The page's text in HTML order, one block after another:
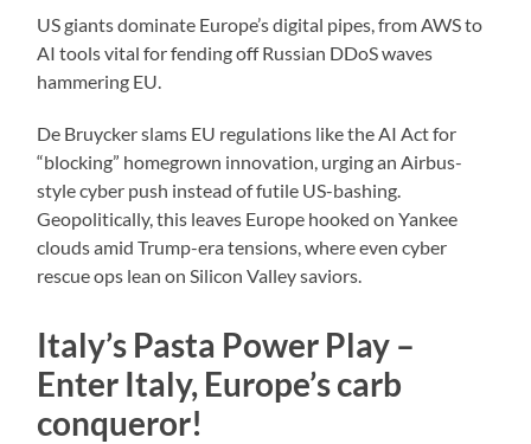
US giants dominate Europe’s digital pipes, from AWS to
AI tools vital for fending off Russian DDoS waves
hammering EU.
De Bruycker slams EU regulations like the AI Act for
“blocking” homegrown innovation, urging an Airbus-
style cyber push instead of futile US-bashing.
Geopolitically, this leaves Europe hooked on Yankee
clouds amid Trump-era tensions, where even cyber
rescue ops lean on Silicon Valley saviors.
Italy’s Pasta Power Play –
Enter Italy, Europe’s carb
conqueror!